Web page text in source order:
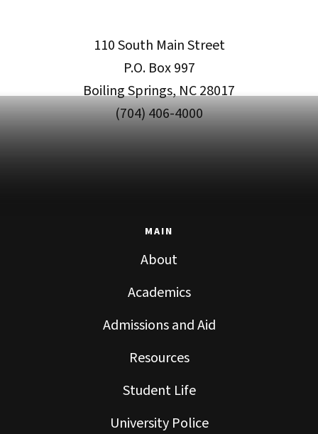
110 South Main Street
P.O. Box 997
Boiling Springs, NC 28017
(704) 406-4000
MAIN
About
Academics
Admissions and Aid
Resources
Student Life
University Police